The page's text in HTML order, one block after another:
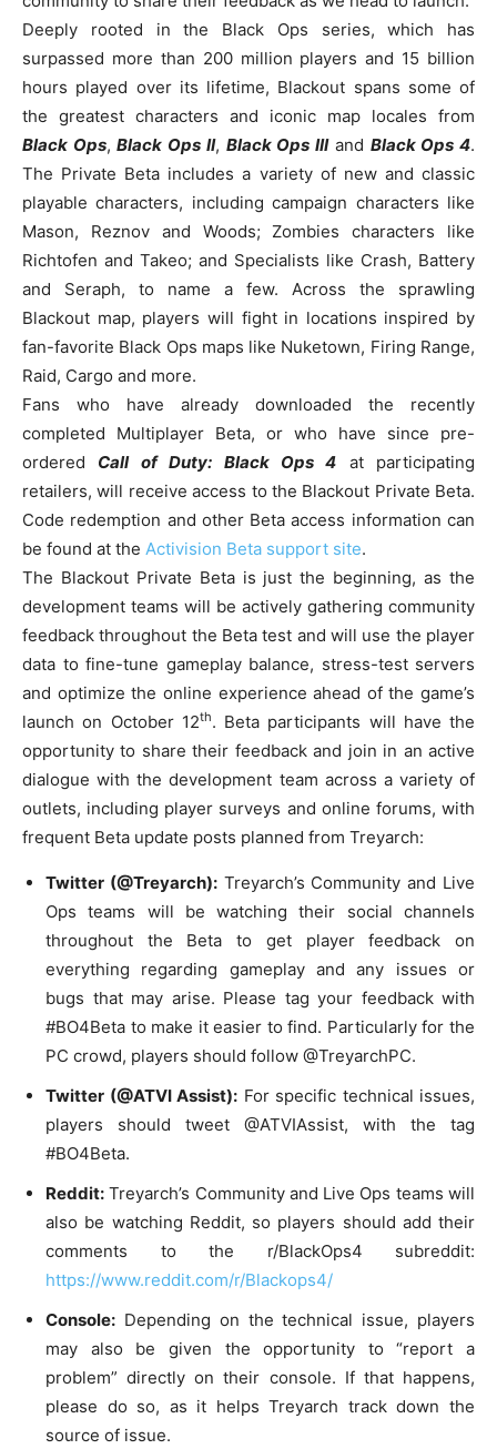
Deeply rooted in the Black Ops series, which has
surpassed more than 200 million players and 15 billion
hours played over its lifetime, Blackout spans some of
the greatest characters and iconic map locales from
Black Ops,Black Ops II, Black Ops IIIand Black Ops 4.
The Private Beta includes a variety of new and classic
playable characters, including campaign characters like
Mason, Reznov and Woods; Zombies characters like
Richtofen and Takeo; and Specialists like Crash, Battery
and Seraph, to name a few. Across the sprawling
Blackout map, players will fight in locations inspired by
fan-favorite Black Ops maps like Nuketown, Firing Range,
Raid, Cargo and more.
Fans who have already downloaded the recently
completed Multiplayer Beta, or who have since pre-
ordered Call of Duty: Black Ops 4 at participating
retailers, will receive access to the Blackout Private Beta.
Code redemption and other Beta access information can
be found at the Activision Beta support site.
The Blackout Private Beta is just the beginning, as the
development teams will be actively gathering community
feedback throughout the Beta test and will use the player
data to fine-tune gameplay balance, stress-test servers
and optimize the online experience ahead of the game’s
launch on October 12th. Beta participants will have the
opportunity to share their feedback and join in an active
dialogue with the development team across a variety of
outlets, including player surveys and online forums, with
frequent Beta update posts planned from Treyarch:
Twitter (@Treyarch):Treyarch’s Community and Live
Ops teams will be watching their social channels
throughout the Beta to get player feedback on
everything regarding gameplay and any issues or
bugs that may arise. Please tag your feedback with
#BO4Beta to make it easier to find. Particularly for the
PC crowd, players should follow @TreyarchPC.
Twitter (@ATVI Assist): For specific technical issues,
players should tweet @ATVIAssist, with the tag
#BO4Beta.
Reddit: Treyarch’s Community and Live Ops teams will
also be watching Reddit, so players should add their
comments to the r/BlackOps4 subreddit:
https://www.reddit.com/r/Blackops4/
Console: Depending on the technical issue, players
may also be given the opportunity to “report a
problem” directly on their console. If that happens,
please do so, as it helps Treyarch track down the
source of issue.